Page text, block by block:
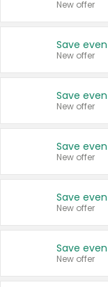
New offer
New offer
New offer
New offer
New offer
New offer